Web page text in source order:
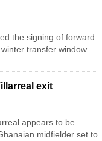
the signing of forward
transfer window.
exit
appears to be
midfielder set to